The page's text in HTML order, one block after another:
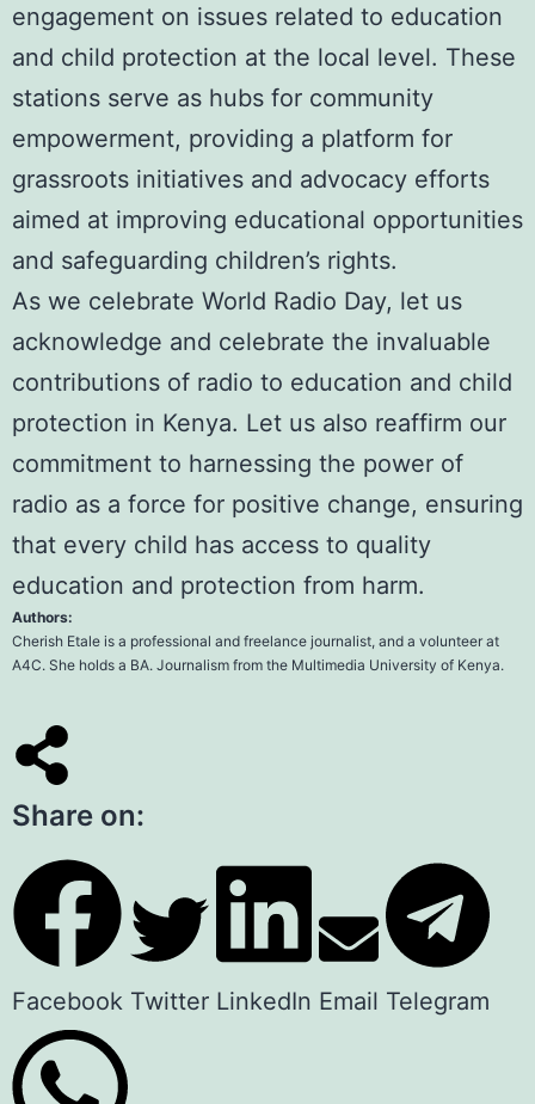
engagement on issues related to education
and child protection at the local level. These
stations serve as hubs for community
empowerment, providing a platform for
grassroots initiatives and advocacy efforts
aimed at improving educational opportunities
and safeguarding children’s rights.
As we celebrate World Radio Day, let us
acknowledge and celebrate the invaluable
contributions of radio to education and child
protection in Kenya. Let us also reaffirm our
commitment to harnessing the power of
radio as a force for positive change, ensuring
that every child has access to quality
education and protection from harm.
Authors:
Cherish Etale is a professional and freelance journalist, and a volunteer at
A4C. She holds a BA. Journalism from the Multimedia University of Kenya.
Share on:
Facebook Twitter LinkedIn Email Telegram